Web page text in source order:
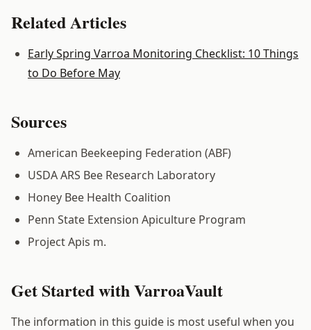
Related Articles
Early Spring Varroa Monitoring Checklist: 10 Things
to Do Before May
Sources
American Beekeeping Federation (ABF)
USDA ARS Bee Research Laboratory
Honey Bee Health Coalition
Penn State Extension Apiculture Program
Project Apis m.
Get Started with VarroaVault
The information in this guide is most useful when you